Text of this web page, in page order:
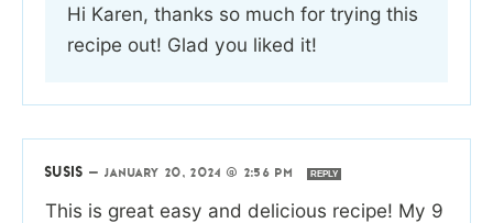
Hi Karen, thanks so much for trying this
recipe out! Glad you liked it!
SUSIS — JANUARY 20, 2024 @ 2:56 PM REPLY
This is great easy and delicious recipe! My 9